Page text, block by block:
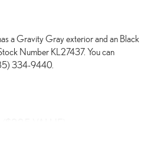
a Gravity Gray exterior and an Black
Number KL27437. You can
334-9440.
floor mats.